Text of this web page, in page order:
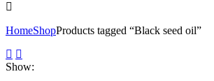
HomeShopProducts tagged “Black seed oil”
Show: